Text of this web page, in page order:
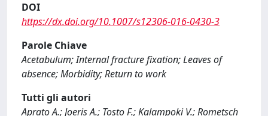
DOI
https://dx.doi.org/10.1007/s12306-016-0430-3
Parole Chiave
Acetabulum; Internal fracture fixation; Leaves of
absence; Morbidity; Return to work
Tutti gli autori
Aprato A.; Joeris A.; Tosto F.; Kalampoki V.; Rometsch